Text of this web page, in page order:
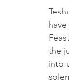
the
into